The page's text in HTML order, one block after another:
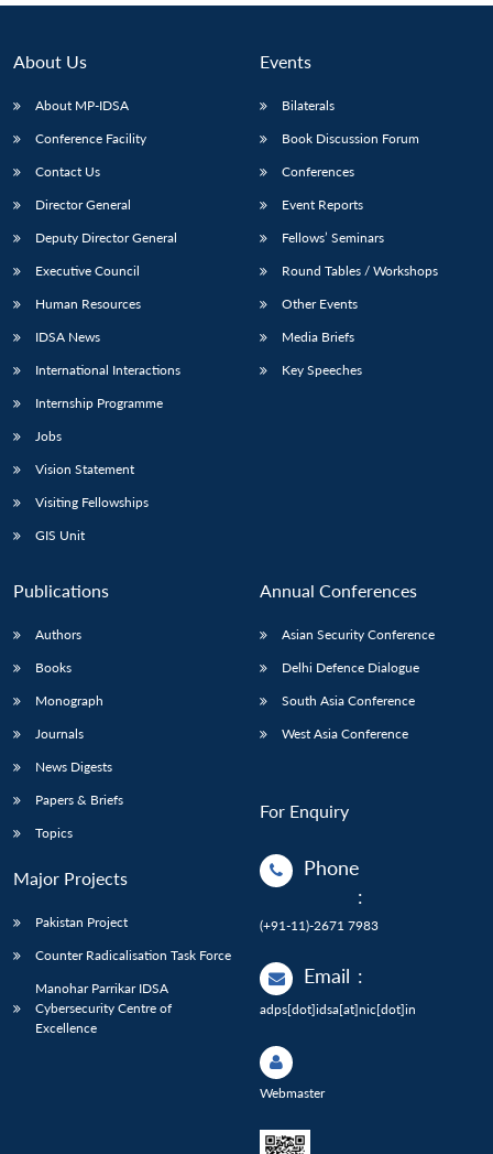
About Us
About MP-IDSA
Conference Facility
Contact Us
Director General
Deputy Director General
Executive Council
Human Resources
IDSA News
International Interactions
Internship Programme
Jobs
Vision Statement
Visiting Fellowships
GIS Unit
Events
Bilaterals
Book Discussion Forum
Conferences
Event Reports
Fellows’ Seminars
Round Tables / Workshops
Other Events
Media Briefs
Key Speeches
Publications
Authors
Books
Monograph
Journals
News Digests
Papers & Briefs
Topics
Major Projects
Pakistan Project
Counter Radicalisation Task Force
Manohar Parrikar IDSA
Cybersecurity Centre of
Excellence
Annual Conferences
Asian Security Conference
Delhi Defence Dialogue
South Asia Conference
West Asia Conference
For Enquiry
Phone
:
(+91-11)-2671 7983
Email :
adps[dot]idsa[at]nic[dot]in
Webmaster